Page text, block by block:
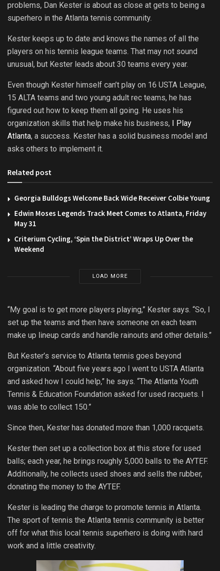
problems, Dan Kester is about as close at gets to being a
superhero in the Atlanta tennis community.
Kester keeps up to date and knows the names of all the
players on his tennis league teams. That may not sound
unusual, but Kester leads about 30 teams every year.
Even though Kester himself can’t play on 16 USTA League,
15 ALTA teams and two young adult rec teams, he has
figured out how to keep them all going. He uses his
organization skills that help make his business,
I Play
Atlanta, a success. Kester has a solid business model and
asks others to implement it.
Related post
Georgia Bulldogs Welcome Back Wide Receiver Colbie Young
Edwin Moses Legends Track Meet Comes to Atlanta, Friday
May 31
Criterium Cycling, ‘Spin the District’ Wraps Up Over the
Weekend
LOAD MORE
“My goal is to get more players playing,” Kester says. “So, I
set up the teams and then have someone on each team
make up lineup cards and handle rainouts and other details.”
But Kester’s service to Atlanta tennis goes beyond
organization. “About five years ago I went to USTA Atlanta
and asked how I could help,” he says. “The Atlanta Youth
Tennis & Education Foundation asked for used racquets. I
was able to collect 150.”
Since then, Kester has donated more than 1,000 racquets.
Kester then set up a collection box at this store for used
balls; each year, he brings roughly 5,000 balls to the AYTEF.
Additionally, he collects used shoes and sells the rubber,
donating the money to the AYTEF.
Kester is leading the charge to promote tennis in Atlanta.
The sport of tennis the Atlanta tennis community is better
off for what this local tennis superhero is doing with hard
work and a little creativity.